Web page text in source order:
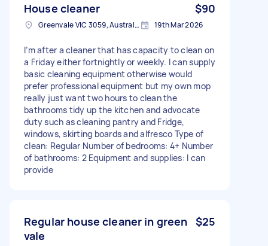
House cleaner $90
Greenvale VIC 3059, Australia 19th Mar 2026
I’m after a cleaner that has capacity to clean on
a Friday either fortnightly or weekly. I can supply
basic cleaning equipment otherwise would
prefer professional equipment but my own mop
really just want two hours to clean the
bathrooms tidy up the kitchen and advocate
duty such as cleaning pantry and Fridge,
windows, skirting boards and alfresco Type of
clean: Regular Number of bedrooms: 4+ Number
of bathrooms: 2 Equipment and supplies: I can
provide
Regular house cleaner in green
vale
$25